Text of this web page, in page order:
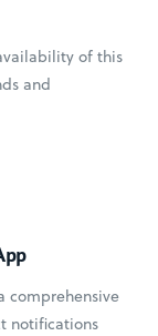
of this
and
comprehensive
notifications